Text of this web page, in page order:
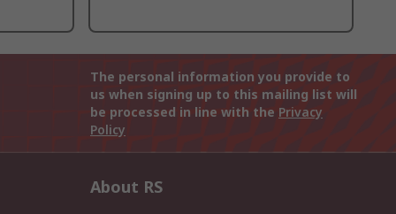
The personal information you provide to
us when signing up to this mailing list will
be processed in line with the Privacy
Policy
About RS